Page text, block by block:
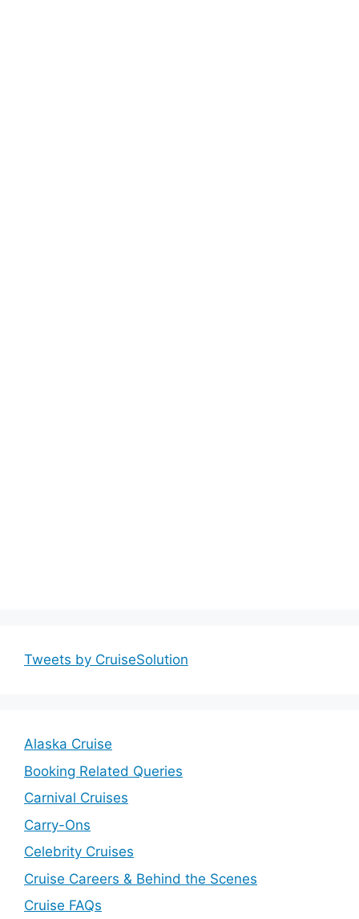
Tweets by CruiseSolution
Alaska Cruise
Booking Related Queries
Carnival Cruises
Carry-Ons
Celebrity Cruises
Cruise Careers & Behind the Scenes
Cruise FAQs